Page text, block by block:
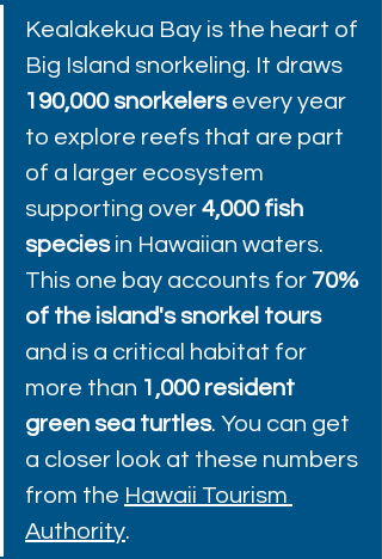
Kealakekua Bay is the heart of
Big Island snorkeling. It draws
190,000 snorkelers every year
to explore reefs that are part
of a larger ecosystem
supporting over 4,000 fish
species in Hawaiian waters.
This one bay accounts for 70%
of the island's snorkel tours
and is a critical habitat for
more than 1,000 resident
green sea turtles. You can get
a closer look at these numbers
from the Hawaii Tourism
Authority.